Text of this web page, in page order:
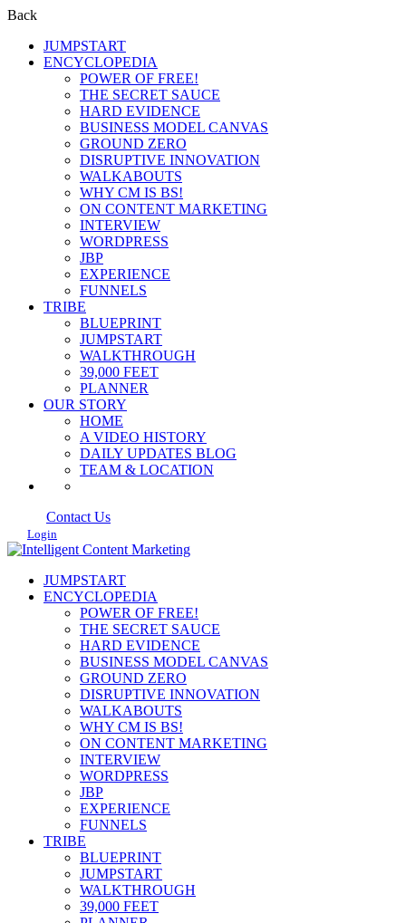
Back
JUMPSTART
ENCYCLOPEDIA
POWER OF FREE!
THE SECRET SAUCE
HARD EVIDENCE
BUSINESS MODEL CANVAS
GROUND ZERO
DISRUPTIVE INNOVATION
WALKABOUTS
WHY CM IS BS!
ON CONTENT MARKETING
INTERVIEW
WORDPRESS
JBP
EXPERIENCE
FUNNELS
TRIBE
BLUEPRINT
JUMPSTART
WALKTHROUGH
39,000 FEET
PLANNER
OUR STORY
HOME
A VIDEO HISTORY
DAILY UPDATES BLOG
TEAM & LOCATION
Contact Us
Login
JUMPSTART
ENCYCLOPEDIA
POWER OF FREE!
THE SECRET SAUCE
HARD EVIDENCE
BUSINESS MODEL CANVAS
GROUND ZERO
DISRUPTIVE INNOVATION
WALKABOUTS
WHY CM IS BS!
ON CONTENT MARKETING
INTERVIEW
WORDPRESS
JBP
EXPERIENCE
FUNNELS
TRIBE
BLUEPRINT
JUMPSTART
WALKTHROUGH
39,000 FEET